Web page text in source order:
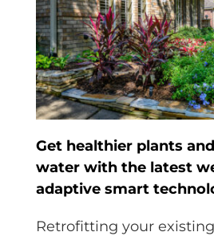
Get healthier plants
water with the latest
adaptive smart
Retrofitting your